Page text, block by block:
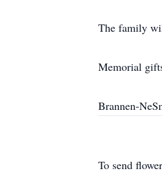
The family
Memorial
Brannen-
To send